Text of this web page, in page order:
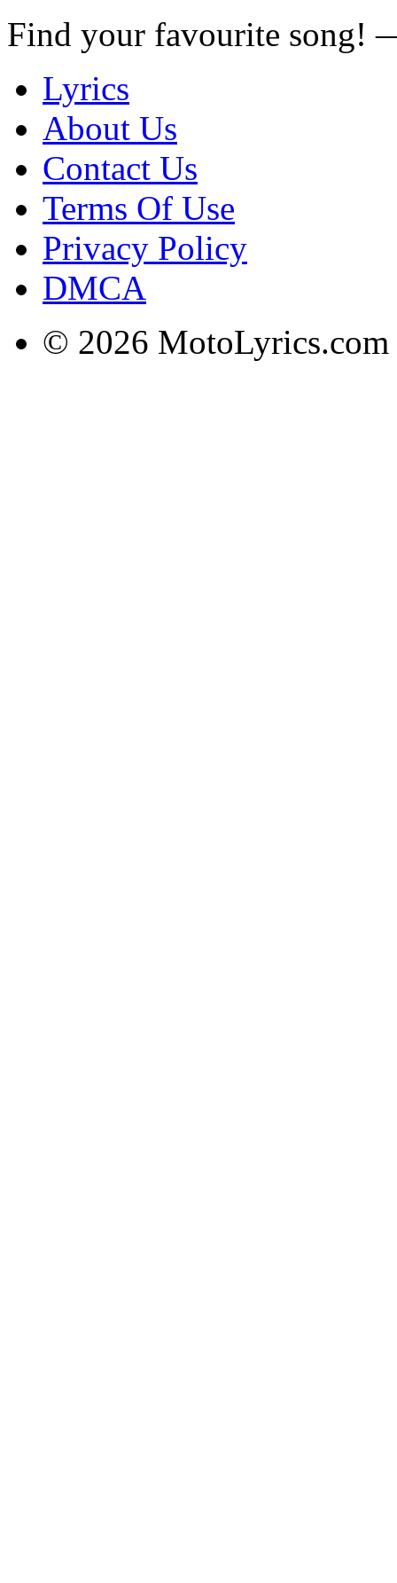
Find your favourite song!
Lyrics
About Us
Contact Us
Terms Of Use
Privacy Policy
DMCA
© 2026 MotoLyrics.com